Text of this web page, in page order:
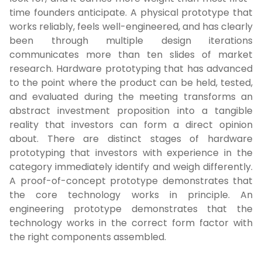
time founders anticipate. A physical prototype that
works reliably, feels well-engineered, and has clearly
been through multiple design iterations
communicates more than ten slides of market
research. Hardware prototyping that has advanced
to the point where the product can be held, tested,
and evaluated during the meeting transforms an
abstract investment proposition into a tangible
reality that investors can form a direct opinion
about. There are distinct stages of hardware
prototyping that investors with experience in the
category immediately identify and weigh differently.
A proof-of-concept prototype demonstrates that
the core technology works in principle. An
engineering prototype demonstrates that the
technology works in the correct form factor with
the right components assembled.